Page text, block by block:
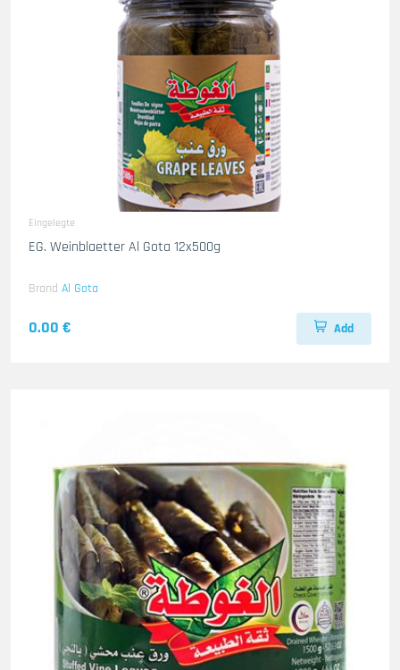
Eingelegte
EG. Weinblaetter Al Gota 12x500g
Brand Al Gota
0.00 € Add